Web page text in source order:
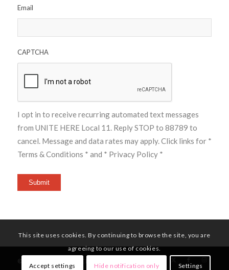
Email
CAPTCHA
I opt in to receive recurring automated text messages
from UNITE HERE Local 11. Reply STOP to 88789 to
cancel. Message and data rates may apply. Click links for *
Terms & Conditions * and * Privacy Policy *
Submit
© Copyright - UNITE HERE Local 11
This site uses cookies. By continuing to browse the site, you are
agreeing to our use of cookies.
Accept settings Hide notification only Settings